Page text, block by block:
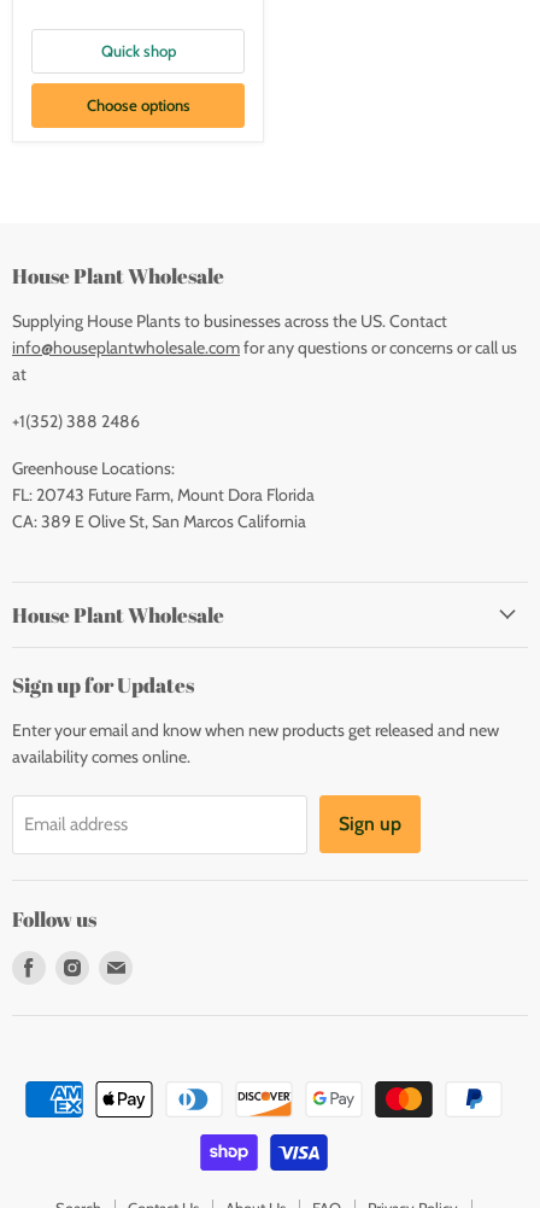
Quick shop
Choose options
House Plant Wholesale
Supplying House Plants to businesses across the US. Contact
info@houseplantwholesale.comfor any questions or concerns or call us
at
+1(352) 388 2486
Greenhouse Locations:
FL: 20743 Future Farm, Mount Dora Florida
CA: 389 E Olive St, San Marcos California
House Plant Wholesale
Sign up for Updates
Enter your email and know when new products get released and new
availability comes online.
Email address Sign up
Follow us
Find
Find